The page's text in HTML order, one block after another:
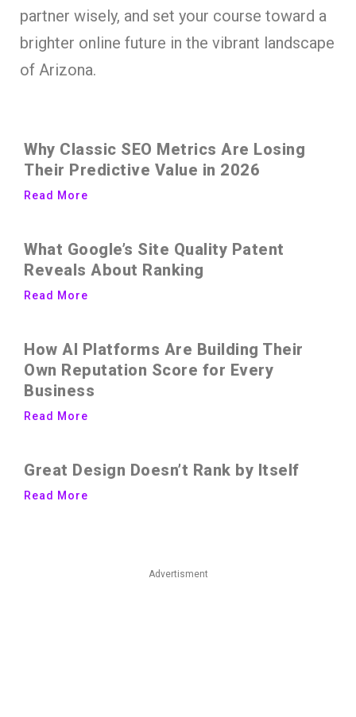
partner wisely, and set your course toward a
brighter online future in the vibrant landscape
of Arizona.
Why Classic SEO Metrics Are Losing
Their Predictive Value in 2026
Read More
What Google’s Site Quality Patent
Reveals About Ranking
Read More
How AI Platforms Are Building Their
Own Reputation Score for Every
Business
Read More
Great Design Doesn’t Rank by Itself
Read More
Advertisment